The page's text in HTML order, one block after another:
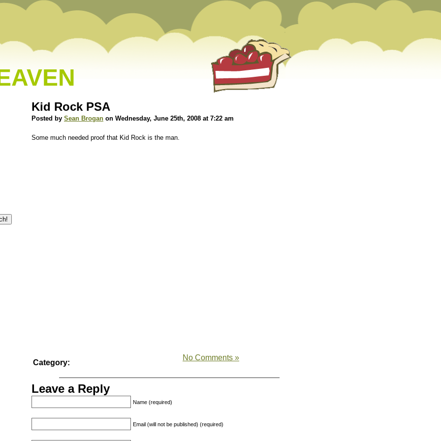
Kid Rock PSA
Posted by Sean Brogan on Wednesday, June 25th, 2008 at 7:22 am
Some much needed proof that Kid Rock is the man.
Category:
No Comments »
Leave a Reply
Name (required)
Email (will not be published) (required)